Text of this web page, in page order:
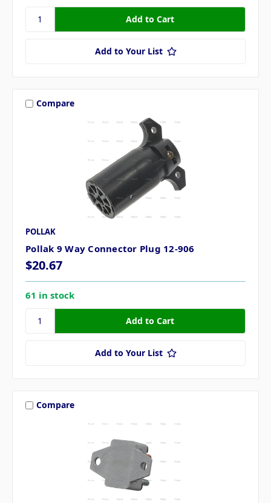
Add to Your List
Compare
POLLAK
Pollak 9 Way Connector Plug 12-906
$20.67
61 in stock
Add to Your List
Compare